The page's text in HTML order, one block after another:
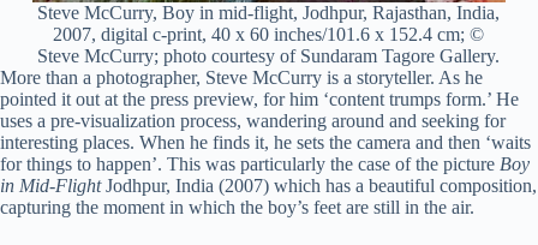
Steve McCurry, Boy in mid-flight, Jodhpur, Rajasthan, India,
2007, digital c-print, 40 x 60 inches/101.6 x 152.4 cm; ©
Steve McCurry; photo courtesy of Sundaram Tagore Gallery.
More than a photographer, Steve McCurry is a storyteller. As he
pointed it out at the press preview, for him ‘content trumps form.’ He
uses a pre-visualization process, wandering around and seeking for
interesting places. When he finds it, he sets the camera and then ‘waits
for things to happen’. This was particularly the case of the picture Boy
in Mid-FlightJodhpur, India (2007) which has a beautiful composition,
capturing the moment in which the boy’s feet are still in the air.